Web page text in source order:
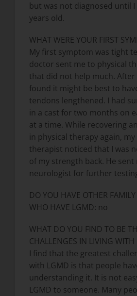
but was not diagnosed until I
years old.
WHAT WERE YOUR FIRST
My first symptom was tight
doctor sent me to physical
that did not help much. After
found it might be best to
tendons lengthened. I had
in a cast for two months on
at a time. While recovering
in physical therapy again, my
therapist noticed that I was
of my strength back. He sent
neurologist for further
DO YOU HAVE OTHER
WHO HAVE LGMD: no
WHAT DO YOU FIND TO BE
CHALLENGES IN LIVING
I find that the greatest
with LGMD is that people
understanding it. It is not
LGMD to someone. Many